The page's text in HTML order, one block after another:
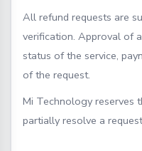
All refund requests are
verification. Approval of
status of the service,
of the request.
Mi Technology reserves
partially resolve a